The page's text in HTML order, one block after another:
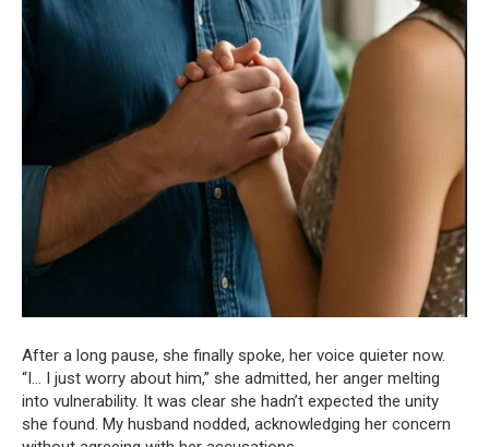
After a long pause, she finally spoke, her voice quieter now.
“I… I just worry about him,” she admitted, her anger melting
into vulnerability. It was clear she hadn’t expected the unity
she found. My husband nodded, acknowledging her concern